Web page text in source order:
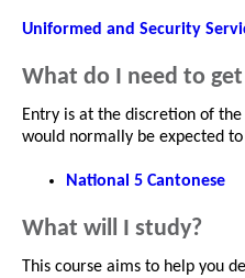
Uniformed and Security
What do I need to
Entry is at the discretion of
would normally be expected to
National 5 Cantonese
What will I study?
This course aims to help you